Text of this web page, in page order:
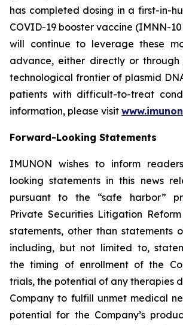
has completed dosing in a first-in-
COVID-19 booster vaccine (IMNN-
will continue to leverage these
advance, either directly or through
technological frontier of plasmid
patients with difficult-to-treat
information, please visit
Forward-Looking Statements
IMUNON wishes to inform
looking statements in this news
pursuant to the “safe harbor”
Private Securities Litigation
statements, other than statements
including, but not limited to,
the timing of enrollment of the
trials, the potential of any therapies
Company to fulfill unmet medical
potential for the Company’s